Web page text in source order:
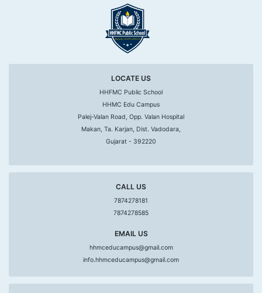
LOCATE US
HHFMC Public School
HHMC Edu Campus
Palej-Valan Road, Opp. Valan Hospital
Makan, Ta. Karjan, Dist. Vadodara,
Gujarat - 392220
CALL US
7874278181
7874278585
EMAIL US
hhmceducampus@gmail.com
info.hhmceducampus@gmail.com